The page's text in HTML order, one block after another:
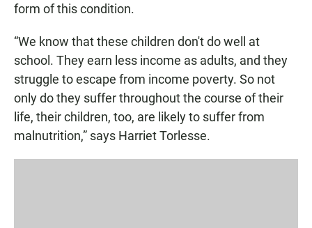
form of this condition.
“We know that these children don't do well at
school. They earn less income as adults, and they
struggle to escape from income poverty. So not
only do they suffer throughout the course of their
life, their children, too, are likely to suffer from
malnutrition,” says Harriet Torlesse.